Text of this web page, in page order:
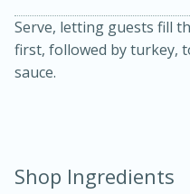
Medium
Serve, letting guests fill
first, followed by turkey,
sauce.
Shop Ingredients